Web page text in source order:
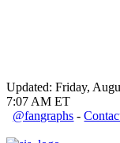
Updated: Friday,
7:07 AM ET
@fangraphs -